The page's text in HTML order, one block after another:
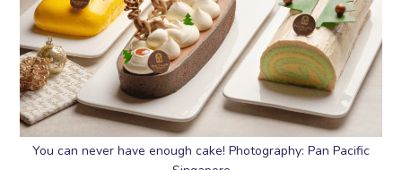
You can never have enough cake! Photography: Pan Pacific